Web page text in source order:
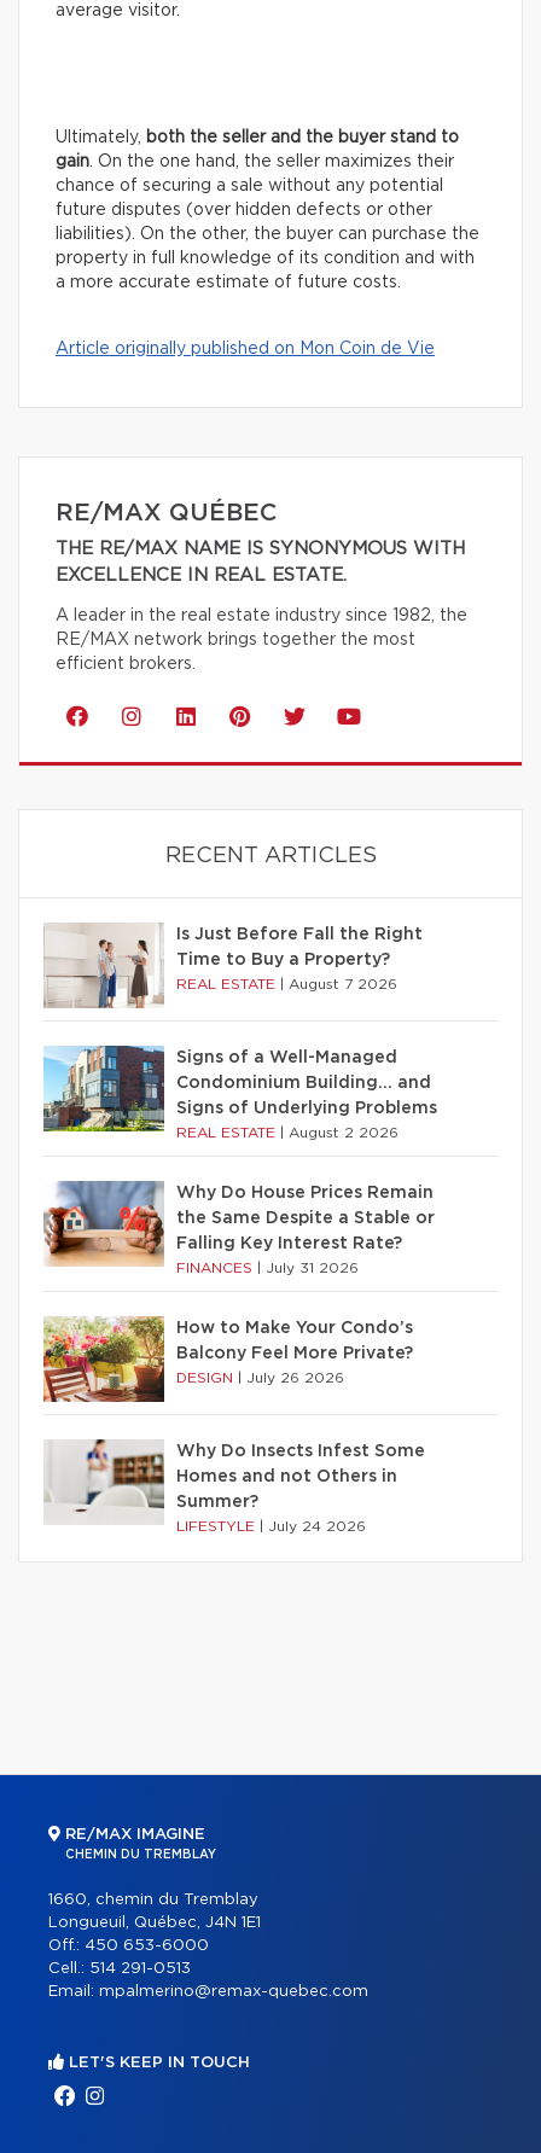
average visitor.
Ultimately, both the seller and the buyer stand to
gain. On the one hand, the seller maximizes their
chance of securing a sale without any potential
future disputes (over hidden defects or other
liabilities). On the other, the buyer can purchase the
property in full knowledge of its condition and with
a more accurate estimate of future costs.
Article originally published on Mon Coin de Vie
RE/MAX QUÉBEC
THE RE/MAX NAME IS SYNONYMOUS WITH
EXCELLENCE IN REAL ESTATE.
A leader in the real estate industry since 1982, the
RE/MAX network brings together the most
efficient brokers.
RECENT ARTICLES
Is Just Before Fall the Right
Time to Buy a Property?
REAL ESTATE August 7 2026
Signs of a Well-Managed
Condominium Building… and
Signs of Underlying Problems
REAL ESTATE August 2 2026
Why Do House Prices Remain
the Same Despite a Stable or
Falling Key Interest Rate?
FINANCES July 31 2026
How to Make Your Condo’s
Balcony Feel More Private?
DESIGN July 26 2026
Why Do Insects Infest Some
Homes and not Others in
Summer?
LIFESTYLE July 24 2026
RE/MAX IMAGINE
CHEMIN DU TREMBLAY
1660, chemin du Tremblay
Longueuil, Québec, J4N 1E1
Off.: 450 653-6000
Cell.: 514 291-0513
Email: mpalmerino@remax-quebec.com
LET'S KEEP IN TOUCH